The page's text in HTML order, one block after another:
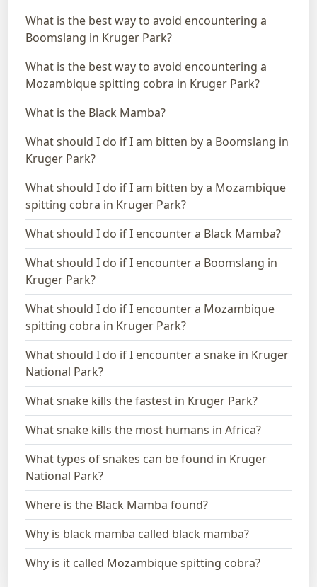
What is the best way to avoid encountering a
Boomslang in Kruger Park?
What is the best way to avoid encountering a
Mozambique spitting cobra in Kruger Park?
What is the Black Mamba?
What should I do if I am bitten by a Boomslang in
Kruger Park?
What should I do if I am bitten by a Mozambique
spitting cobra in Kruger Park?
What should I do if I encounter a Black Mamba?
What should I do if I encounter a Boomslang in
Kruger Park?
What should I do if I encounter a Mozambique
spitting cobra in Kruger Park?
What should I do if I encounter a snake in Kruger
National Park?
What snake kills the fastest in Kruger Park?
What snake kills the most humans in Africa?
What types of snakes can be found in Kruger
National Park?
Where is the Black Mamba found?
Why is black mamba called black mamba?
Why is it called Mozambique spitting cobra?